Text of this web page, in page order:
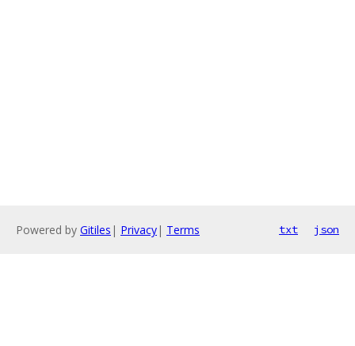
Powered by Gitiles | Privacy| Terms txt json